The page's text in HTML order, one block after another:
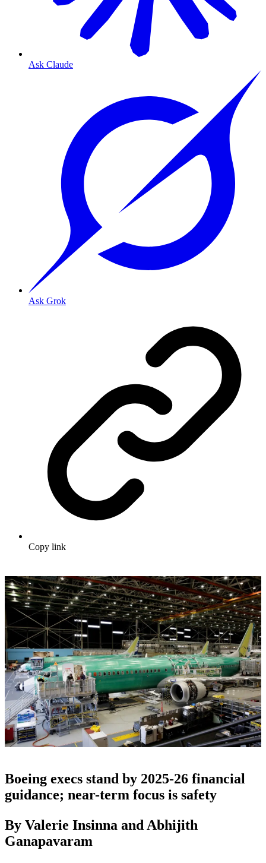
Ask Claude
Ask Grok
Copy link
Boeing execs stand by 2025-26 financial
guidance; near-term focus is safety
By Valerie Insinna and Abhijith
Ganapavaram